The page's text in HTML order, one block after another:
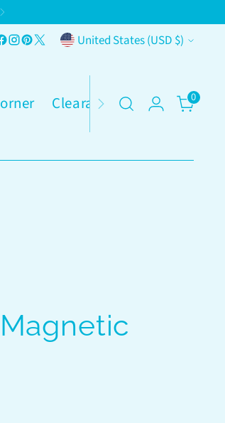
Currency United States (USD $)
Clearance 0